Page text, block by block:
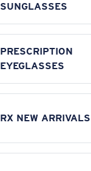
SUNGLASSES
PRESCRIPTION
EYEGLASSES
RX NEW ARRIVALS